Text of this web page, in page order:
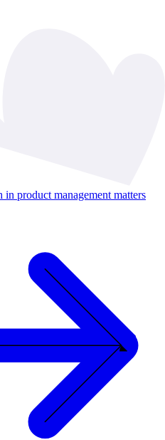
product management matters